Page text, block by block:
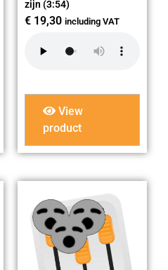
zijn (3:54)
€ 19,30 including VAT
View
product